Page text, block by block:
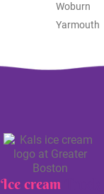
Woburn
Yarmouth
Ice cream